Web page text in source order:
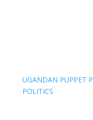
UGANDAN PUPPET
POLITICS